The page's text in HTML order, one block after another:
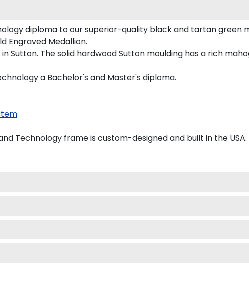
diploma to our superior-quality black and tartan green
Engraved Medallion.
Sutton. The solid hardwood Sutton moulding has a rich
a Bachelor's and Master's diploma.
Technology frame is custom-designed and built in the USA.